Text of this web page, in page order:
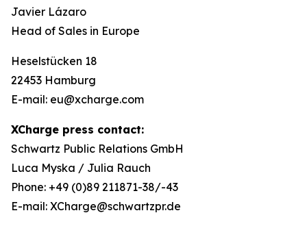
Javier Lázaro
Head of Sales in Europe
Heselstücken 18
22453 Hamburg
E-mail: eu@xcharge.com
XCharge press contact:
Schwartz Public Relations GmbH
Luca Myska / Julia Rauch
Phone: +49 (0)89 211871-38/-43
E-mail: XCharge@schwartzpr.de